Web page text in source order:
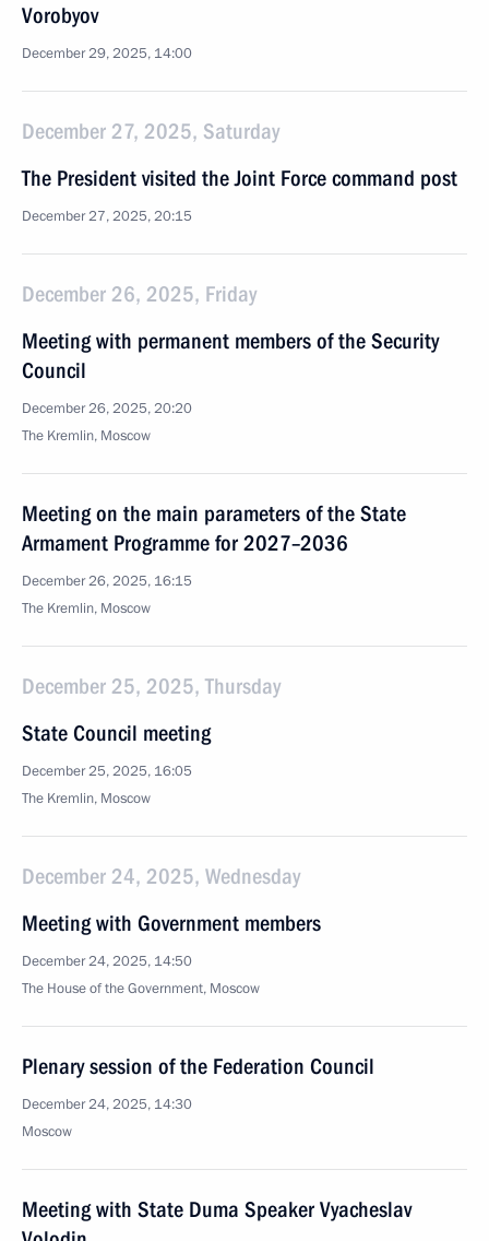
Vorobyov
December 29, 2025, 14:00
December 27, 2025, Saturday
The President visited the Joint Force command post
December 27, 2025, 20:15
December 26, 2025, Friday
Meeting with permanent members of the Security
Council
December 26, 2025, 20:20
The Kremlin, Moscow
Meeting on the main parameters of the State
Armament Programme for 2027–2036
December 26, 2025, 16:15
The Kremlin, Moscow
December 25, 2025, Thursday
State Council meeting
December 25, 2025, 16:05
The Kremlin, Moscow
December 24, 2025, Wednesday
Meeting with Government members
December 24, 2025, 14:50
The House of the Government, Moscow
Plenary session of the Federation Council
December 24, 2025, 14:30
Moscow
Meeting with State Duma Speaker Vyacheslav